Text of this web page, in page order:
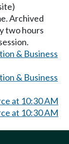
Archived
two hours
& Business
& Business
at 10:30 AM
at 10:30 AM